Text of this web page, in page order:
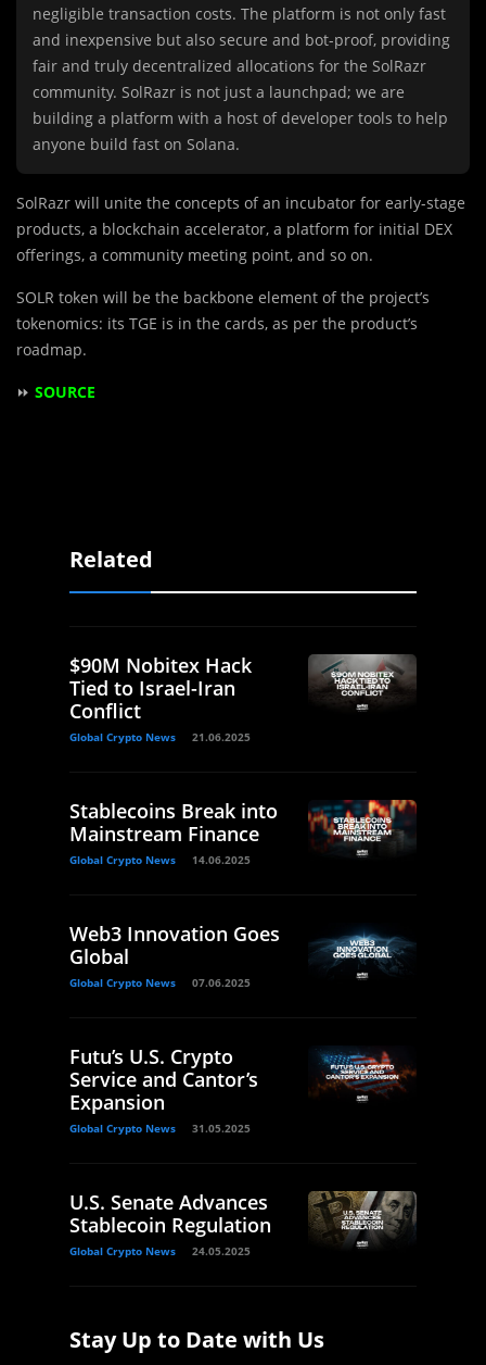
negligible transaction costs. The platform is not only fast
and inexpensive but also secure and bot-proof, providing
fair and truly decentralized allocations for the SolRazr
community. SolRazr is not just a launchpad; we are
building a platform with a host of developer tools to help
anyone build fast on Solana.
SolRazr will unite the concepts of an incubator for early-stage
products, a blockchain accelerator, a platform for initial DEX
offerings, a community meeting point, and so on.
SOLR token will be the backbone element of the project’s
tokenomics: its TGE is in the cards, as per the product’s
roadmap.
⏩ SOURCE
Related
$90M Nobitex Hack
Tied to Israel-Iran
Conflict
Global Crypto News 21.06.2025
Stablecoins Break into
Mainstream Finance
Global Crypto News 14.06.2025
Web3 Innovation Goes
Global
Global Crypto News 07.06.2025
Futu’s U.S. Crypto
Service and Cantor’s
Expansion
Global Crypto News 31.05.2025
U.S. Senate Advances
Stablecoin Regulation
Global Crypto News 24.05.2025
Stay Up to Date with Us